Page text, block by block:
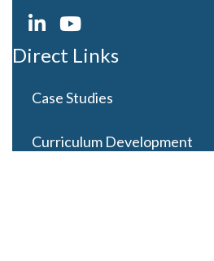
Direct Links
Case Studies
Curriculum Development